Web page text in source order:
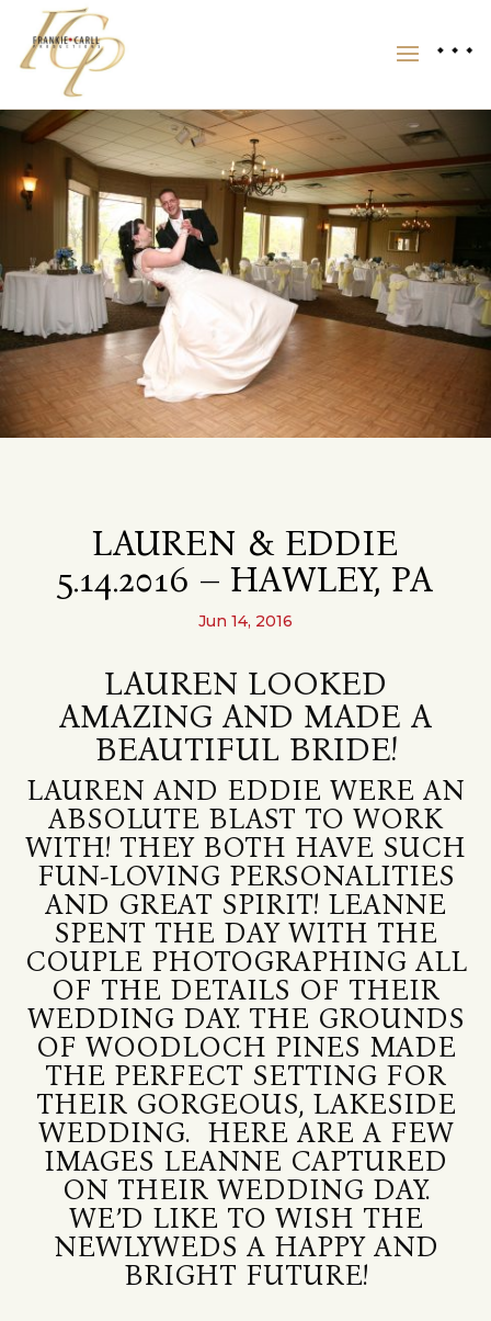
LAUREN & EDDIE
5.14.2016 – HAWLEY, PA
Jun 14, 2016
LAUREN LOOKED
AMAZING AND MADE A
BEAUTIFUL BRIDE!
LAUREN AND EDDIE WERE AN
ABSOLUTE BLAST TO WORK
WITH! THEY BOTH HAVE SUCH
FUN-LOVING PERSONALITIES
AND GREAT SPIRIT! LEANNE
SPENT THE DAY WITH THE
COUPLE PHOTOGRAPHING ALL
OF THE DETAILS OF THEIR
WEDDING DAY. THE GROUNDS
OF WOODLOCH PINES MADE
THE PERFECT SETTING FOR
THEIR GORGEOUS, LAKESIDE
WEDDING. HERE ARE A FEW
IMAGES LEANNE CAPTURED
ON THEIR WEDDING DAY.
WE’D LIKE TO WISH THE
NEWLYWEDS A HAPPY AND
BRIGHT FUTURE!